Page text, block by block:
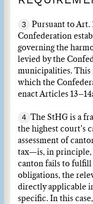
3
Pursuant to Art.
Confederation
governing the
levied by the
municipalities. This
which the
enact Articles
4 The StHG is a
the highest court’s
assessment of
tax—is, in principle,
canton fails to
obligations, the
directly applicable
specific. In this